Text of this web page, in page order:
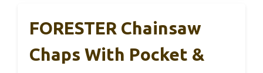
FORESTER Chainsaw
Chaps With Pocket &